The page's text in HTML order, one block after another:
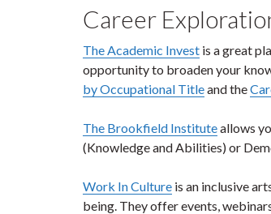
Career
The Academic Invest is a great
opportunity to broaden your
by Occupational Titleand the
The Brookfield Instituteallows
(Knowledge and Abilities) or
Work In Culture is an inclusive
being. They offer events,